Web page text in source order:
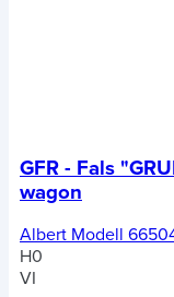
GFR - Fals
wagon
Albert Modell
H0
VI